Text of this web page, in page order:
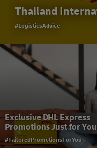
Thailand
#LogisticsAdvice
Exclusive DHL Express
Promotions Just for You
#TailoredPromotionsForYou